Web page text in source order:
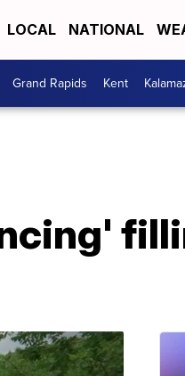
LOCAL NATIONAL
Grand Rapids Kent